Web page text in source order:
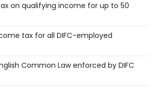
on qualifying income for up to 50
tax for all DIFC-employed
Common Law enforced by DIFC